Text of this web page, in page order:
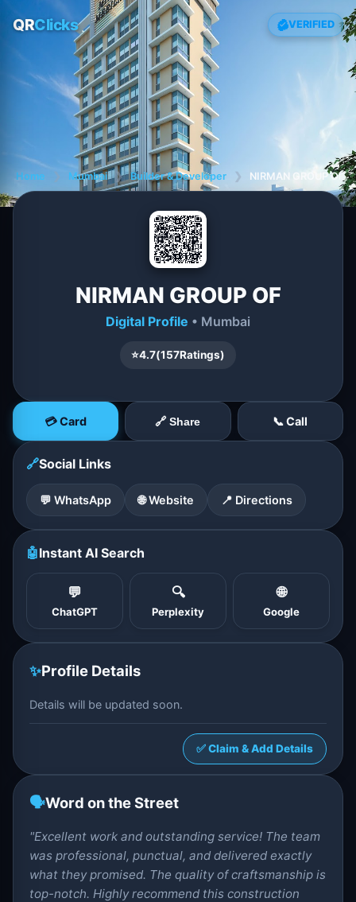
QRClicks VERIFIED
Home Mumbai ❯ Builder & Developer ❯ NIRMAN GROUP OF
NIRMAN GROUP OF
Digital Profile • Mumbai
⭐4.7(157Ratings)
💳 Card 🔗 Share 📞 Call
🔗Social Links
💬 WhatsApp 🌐 Website 📍 Directions
🤖Instant AI Search
💬
ChatGPT
🔍
Perplexity
🌐
Google
✨Profile Details
Details will be updated soon.
✅ Claim & Add Details
🗣️Word on the Street
"Excellent work and outstanding service! The team
was professional, punctual, and delivered exactly
what they promised. The quality of craftsmanship is
top-notch. Highly recommend this construction